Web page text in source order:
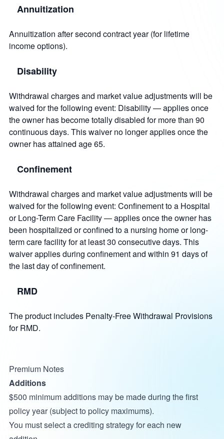
Annuitization
Annuitization after second contract year (for lifetime
income options).
Disability
Withdrawal charges and market value adjustments will be
waived for the following event: Disability — applies once
the owner has become totally disabled for more than 90
continuous days. This waiver no longer applies once the
owner has attained age 65.
Confinement
Withdrawal charges and market value adjustments will be
waived for the following event: Confinement to a Hospital
or Long-Term Care Facility — applies once the owner has
been hospitalized or confined to a nursing home or long-
term care facility for at least 30 consecutive days. This
waiver applies during confinement and within 91 days of
the last day of confinement.
RMD
The product includes Penalty-Free Withdrawal Provisions
for RMD.
Premium Notes
Additions
$500 minimum additions may be made during the first
policy year (subject to policy maximums).
You must select a crediting strategy for each new